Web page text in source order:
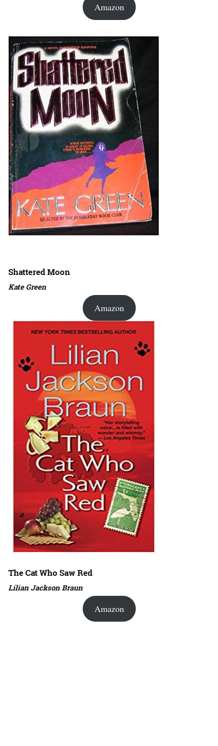
Amazon
Shattered Moon
Kate Green
Amazon
The Cat Who Saw Red
Lilian Jackson Braun
Amazon